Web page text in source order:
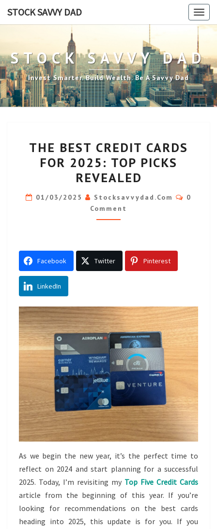
STOCK SAVVY DAD
STOCK SAVVY DAD
Invest Smarter. Build Wealth. Be A Savvy Dad
BEST
CREDIT
CARDS
2025:
THE BEST CREDIT CARDS
FOR 2025: TOP PICKS
REVEALED
01/03/2025 Stocksavvydad.com
0
Comment
Facebook Twitter Pinterest
LinkedIn
As we begin the new year, it’s the perfect time to
reflect on 2024 and start planning for a successful
2025. Today, I’m revisiting my Top Five Credit Cards
article from the beginning of this year. If you’re
looking for recommendations on the best cards
heading into 2025, this update is for you. If you